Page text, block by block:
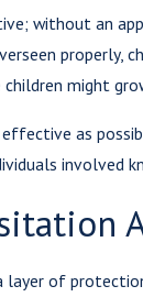
without an
properly,
might
as
involved
layer of